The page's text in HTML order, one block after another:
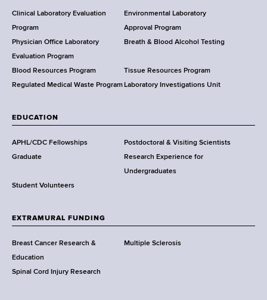
e
a
l
t
h
,
a
d
s
w
r
h
C
e
n
t
Clinical Laboratory Evaluation
Program
Environmental Laboratory
Approval Program
Physician Office Laboratory
Evaluation Program
Breath & Blood Alcohol Testing
Blood Resources Program
Tissue Resources Program
Regulated Medical Waste Program Laboratory Investigations Unit
EDUCATION
APHL/CDC Fellowships
Postdoctoral & Visiting Scientists
Graduate
Research Experience for
Undergraduates
Student Volunteers
EXTRAMURAL FUNDING
Breast Cancer Research &
Education
Multiple Sclerosis
Spinal Cord Injury Research